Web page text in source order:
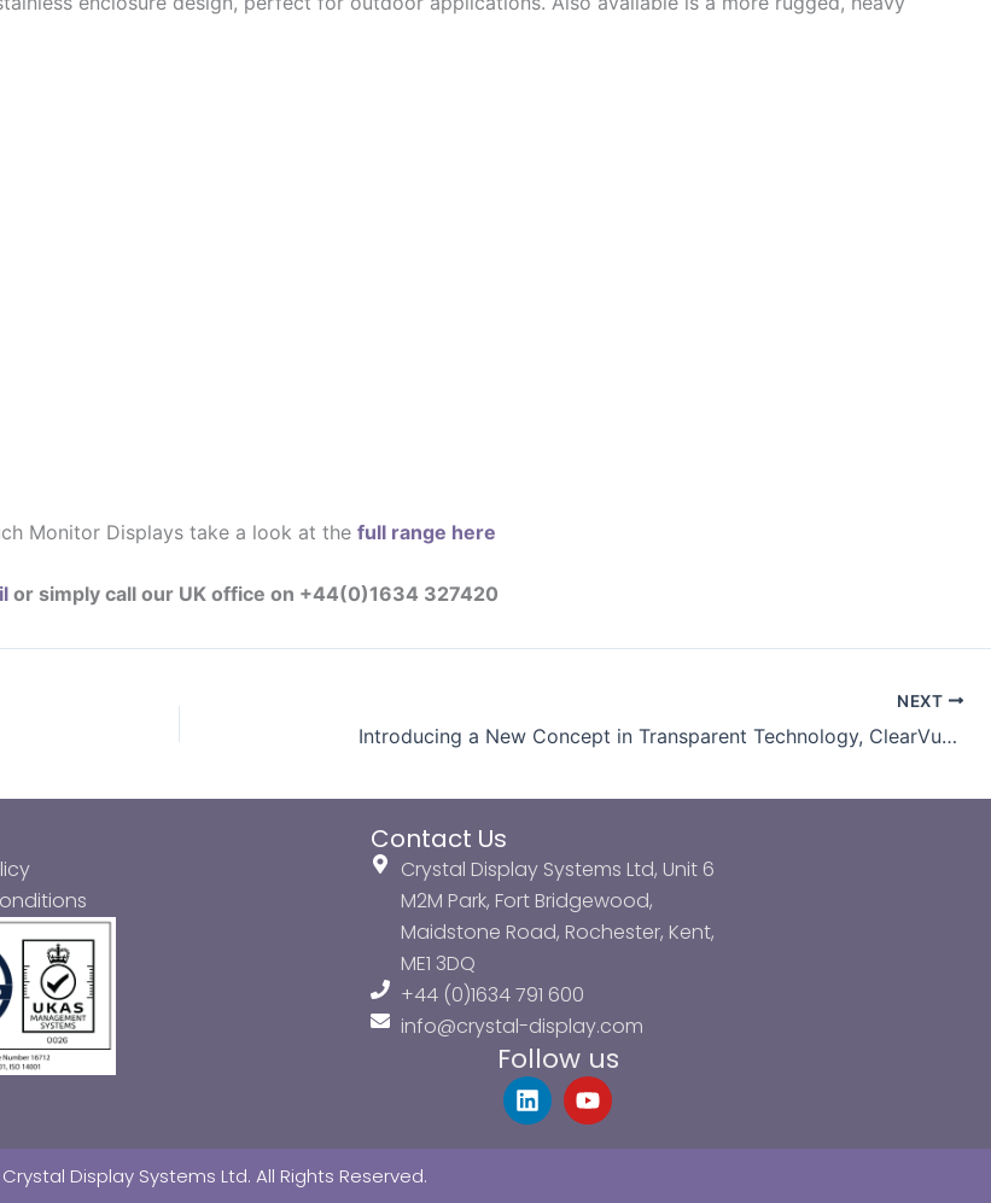
Monitor Displays take a look at the full range here
or simply call our UK office on +44(0)1634 327420
NEXT
Introducing a New Concept in Transparent Technology, ClearVue 3DP
Contact Us
Crystal Display Systems Ltd, Unit 6
M2M Park, Fort Bridgewood,
Maidstone Road, Rochester, Kent,
ME1 3DQ
+44 (0)1634 791 600
info@crystal-display.com
Follow us
L
i
Y
o
Display Systems Ltd. All Rights Reserved.